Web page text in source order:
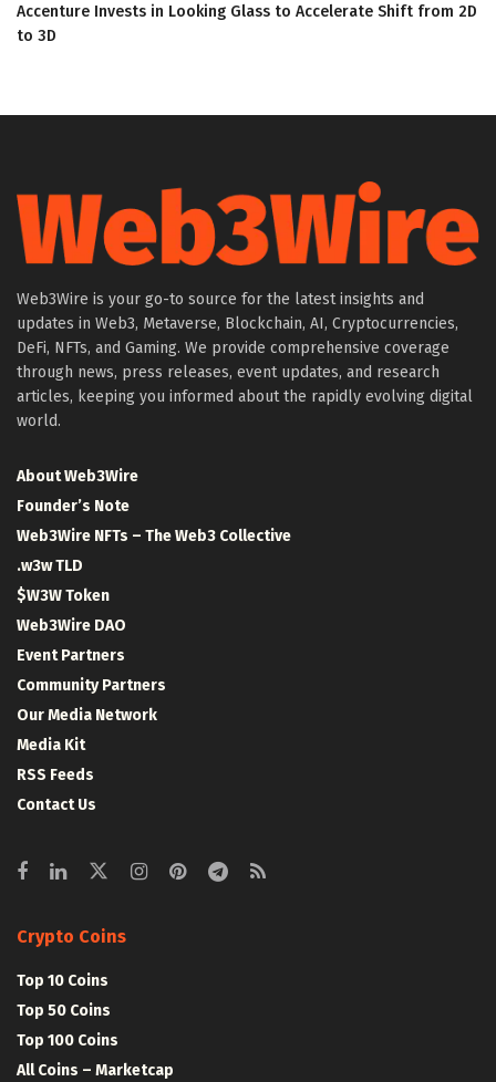
Accenture Invests in Looking Glass to Accelerate Shift from 2D
to 3D
Web3Wire is your go-to source for the latest insights and
updates in Web3, Metaverse, Blockchain, AI, Cryptocurrencies,
DeFi, NFTs, and Gaming. We provide comprehensive coverage
through news, press releases, event updates, and research
articles, keeping you informed about the rapidly evolving digital
world.
About Web3Wire
Founder’s Note
Web3Wire NFTs – The Web3 Collective
.w3w TLD
$W3W Token
Web3Wire DAO
Event Partners
Community Partners
Our Media Network
Media Kit
RSS Feeds
Contact Us
Crypto Coins
Top 10 Coins
Top 50 Coins
Top 100 Coins
All Coins – Marketcap